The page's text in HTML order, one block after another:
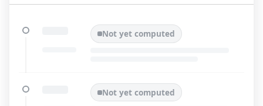
Not yet computed
Not yet computed